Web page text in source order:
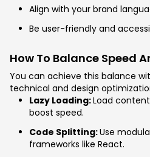
Align with your brand
Be user-friendly and
How To Balance Speed
You can achieve this balance
technical and design
Lazy Loading:Load
boost speed.
Code Splitting:Use
frameworks like React.